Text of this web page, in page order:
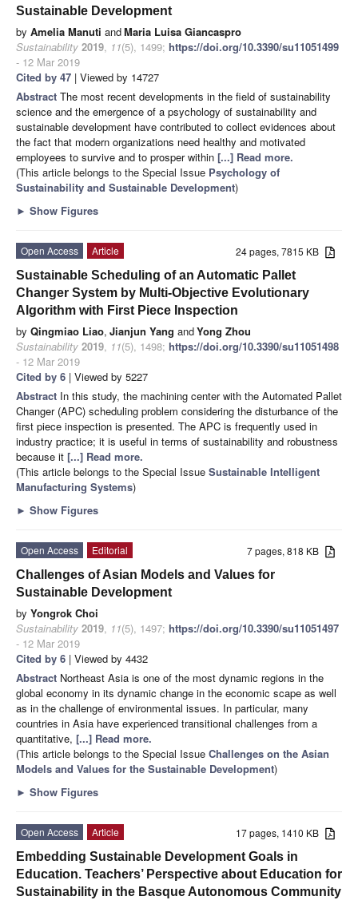
Sustainable Development
by Amelia Manuti andMaria Luisa Giancaspro
Sustainability 2019, 11(5), 1499; https://doi.org/10.3390/su11051499
- 12 Mar 2019
Cited by 47 | Viewed by 14727
Abstract The most recent developments in the field of sustainability
science and the emergence of a psychology of sustainability and
sustainable development have contributed to collect evidences about
the fact that modern organizations need healthy and motivated
employees to survive and to prosper within [...] Read more.
(This article belongs to the Special Issue Psychology of
Sustainability and Sustainable Development)
► Show Figures
24 pages, 7815 KB
Open Access
Article
Sustainable Scheduling of an Automatic Pallet
Changer System by Multi-Objective Evolutionary
Algorithm with First Piece Inspection
by Qingmiao Liao, Jianjun Yang andYong Zhou
Sustainability 2019, 11(5), 1498; https://doi.org/10.3390/su11051498
- 12 Mar 2019
Cited by 6 | Viewed by 5227
Abstract In this study, the machining center with the Automated Pallet
Changer (APC) scheduling problem considering the disturbance of the
first piece inspection is presented. The APC is frequently used in
industry practice; it is useful in terms of sustainability and robustness
because it [...] Read more.
(This article belongs to the Special Issue Sustainable Intelligent
Manufacturing Systems)
► Show Figures
7 pages, 818 KB
Open Access
Editorial
Challenges of Asian Models and Values for
Sustainable Development
by Yongrok Choi
Sustainability 2019, 11(5), 1497; https://doi.org/10.3390/su11051497
- 12 Mar 2019
Cited by 6 | Viewed by 4432
Abstract Northeast Asia is one of the most dynamic regions in the
global economy in its dynamic change in the economic scape as well
as in the challenge of environmental issues. In particular, many
countries in Asia have experienced transitional challenges from a
quantitative, [...] Read more.
(This article belongs to the Special Issue Challenges on the Asian
Models and Values for the Sustainable Development)
► Show Figures
17 pages, 1410 KB
Open Access
Article
Embedding Sustainable Development Goals in
Education. Teachers’ Perspective about Education for
Sustainability in the Basque Autonomous Community